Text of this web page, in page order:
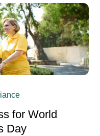
for World
Day